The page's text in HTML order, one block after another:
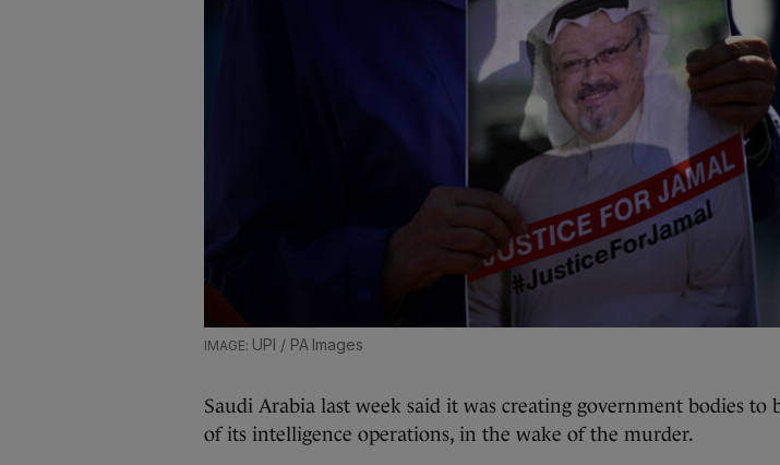
UPI / PA Images
Saudi Arabia last week said it was creating government bodies to
of its intelligence operations, in the wake of the murder.